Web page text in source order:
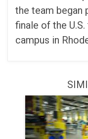
the team began
finale of the
campus in